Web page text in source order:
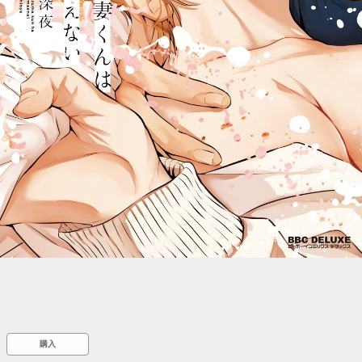
::wpkw.wjpvsl.idw
購入